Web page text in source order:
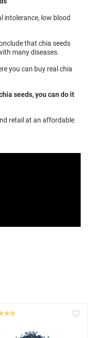
intolerance, low blood
that chia seeds
many diseases.
you can buy real chia
seeds, you can do it
retail at an affordable